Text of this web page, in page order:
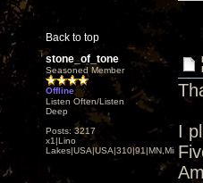
Back to top
stone_of_tone
Seasoned Member
Offline
Listen Often/Listen
Deep
Posts: 3217
x1|Lino
I